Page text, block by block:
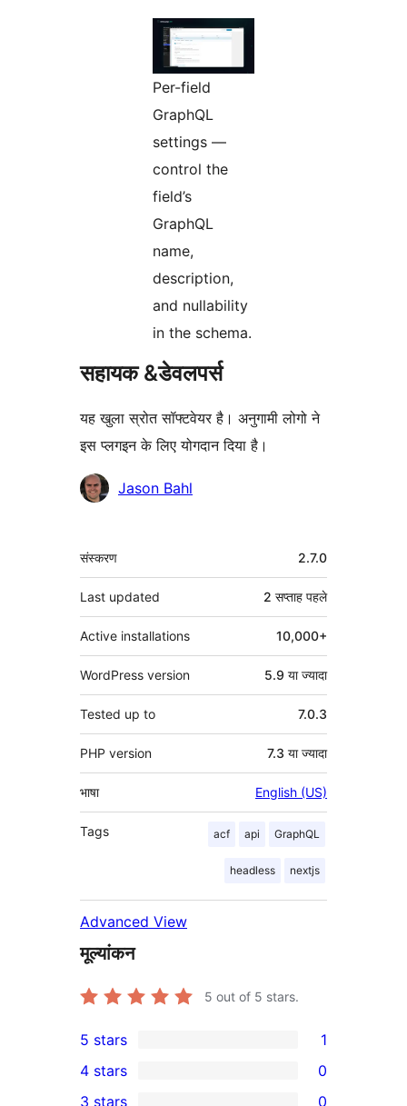
Per-field
GraphQL
settings —
control the
field’s
GraphQL
name,
description,
and nullability
in the schema.
सहायक &डेवलपर्स
यह खुला स्रोत सॉफ्टवेयर है। अनुगामी लोगो ने
इस प्लगइन के लिए योगदान दिया है।
योगदानकर्ताJason Bahl
मेटा
संस्करण 2.7.0
Last updated 2 सप्ताह पहले
Active installations 10,000+
WordPress version 5.9 या ज्यादा
Tested up to 7.0.3
PHP version 7.3 या ज्यादा
भाषा English (US)
Tags acf api GraphQL
headless nextjs
Advanced View
मूल्यांकन
5 out of 5 stars.
1
5-
5 stars 1
4 stars 0
3 stars 0